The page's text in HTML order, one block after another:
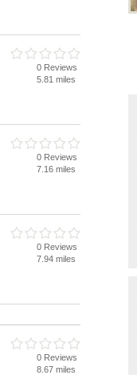
0 Reviews
5.81 miles
0 Reviews
7.16 miles
0 Reviews
7.94 miles
0 Reviews
8.67 miles